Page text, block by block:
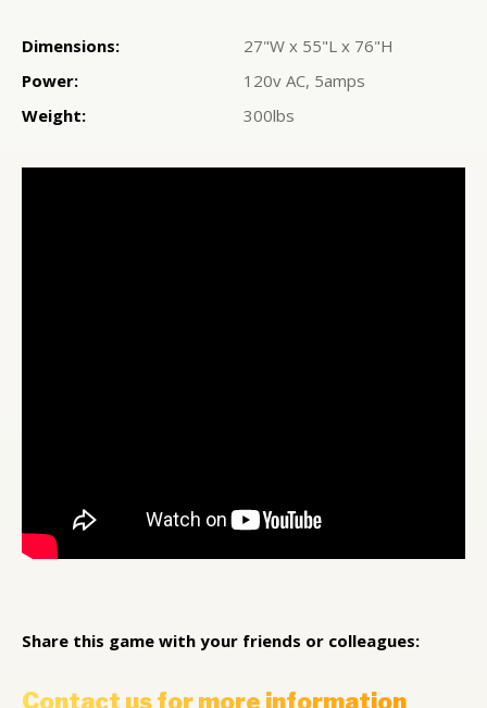
Dimensions:
27"W x 55"L x 76"H
Power:
120v AC, 5amps
Weight:
300lbs
Share this game with your friends or colleagues:
Contact us for more information